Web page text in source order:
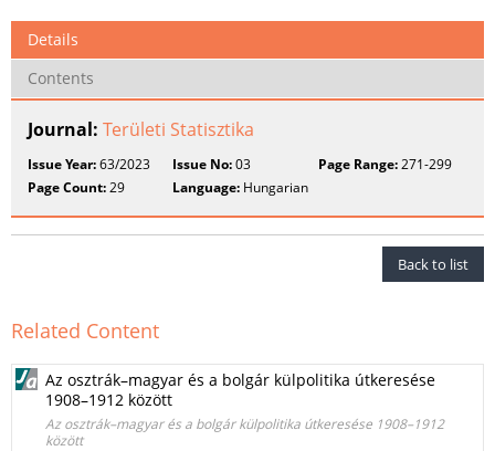
Details
Contents
Journal: Területi Statisztika
Issue Year:63/2023 Issue No:03 Page Range:271-299
Page Count:29 Language: Hungarian
Back to list
Related Content
Az osztrák–magyar és a bolgár külpolitika útkeresése
1908–1912 között
Az osztrák–magyar és a bolgár külpolitika útkeresése 1908–1912
között